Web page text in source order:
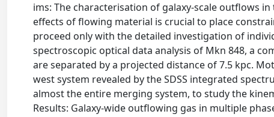
ims: The characterisation of galaxy-scale outflows
effects of flowing material is crucial to place
proceed only with the detailed investigation of
spectroscopic optical data analysis of Mkn 848, a
are separated by a projected distance of 7.5 kpc.
west system revealed by the SDSS integrated
almost the entire merging system, to study the
Results: Galaxy-wide outflowing gas in multiple